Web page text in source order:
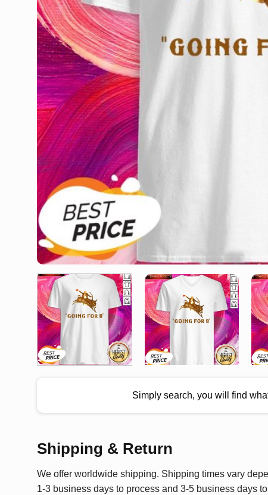
Simply search, you will find
Shipping & Return
We offer worldwide shipping. Shipping times vary
1-3 business days to process and 3-5 business days